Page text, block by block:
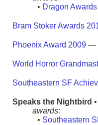
• Dragon
Bram Stoker Awards
Phoenix Award 2009—
World Horror
Southeastern SF
Speaks the Nightbird
awards:
• Southeastern